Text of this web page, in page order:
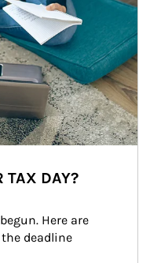
TAX DAY?
Here are
deadline